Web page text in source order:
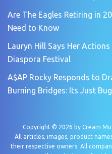
Are The Eagles Retiring in
Need to Know
Lauryn Hill Says Her
Diaspora Festival
A$AP Rocky Responds to
Burning Bridges: Its Just
Copyright © 2026 by Cream
All articles, images, product
their respective owners. All